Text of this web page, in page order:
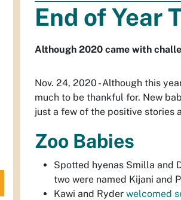
are
here:
End of Year
Although 2020 came with
Nov. 24, 2020 - Although this
much to be thankful for. New
just a few of the positive stories
Zoo Babies
Spotted hyenas Smilla and
two were named Kijani and
Kawi and Ryder welcomed